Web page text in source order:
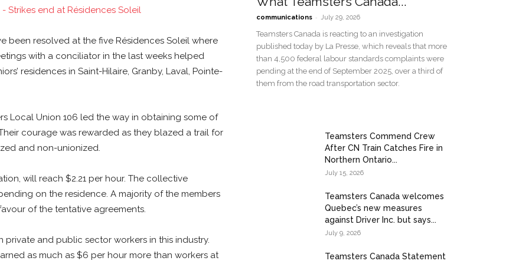
been resolved at the five Résidences Soleil where
with a conciliator in the last weeks helped
residences in Saint-Hilaire, Granby, Laval, Pointe-
Local Union 106 led the way in obtaining some of
courage was rewarded as they blazed a trail for
and non-unionized.
will reach $2.21 per hour. The collective
on the residence. A majority of the members
of the tentative agreements.
and public sector workers in this industry.
as much as $6 per hour more than workers at
communications - July 29, 2026
Teamsters Canada is reacting to an investigation
published today by La Presse, which reveals that more
than 4,500 federal labour standards complaints were
pending at the end of September 2025, over a third of
them from the road transportation sector.
Teamsters Commend Crew
After CN Train Catches Fire in
Northern Ontario...
July 15, 2026
Teamsters Canada welcomes
Quebec’s new measures
against Driver Inc. but says...
July 9, 2026
Teamsters Canada Statement